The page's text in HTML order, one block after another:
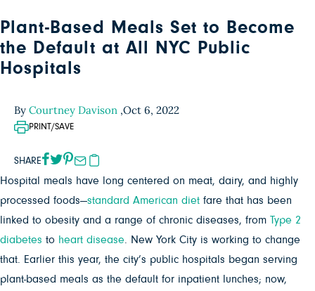
Plant-Based Meals Set to Become
the Default at All NYC Public
Hospitals
By Courtney Davison ,Oct 6, 2022
PRINT/SAVE
SHARE
Hospital meals have long centered on meat, dairy, and highly
processed foods—standard American diet fare that has been
linked to obesity and a range of chronic diseases, from Type 2
diabetes to heart disease . New York City is working to change
that. Earlier this year, the city’s public hospitals began serving
plant-based meals as the default for inpatient lunches; now,